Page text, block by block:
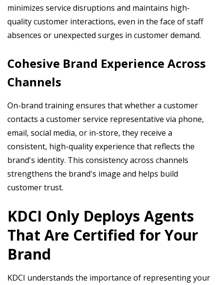
minimizes service disruptions and maintains high-
quality customer interactions, even in the face of staff
absences or unexpected surges in customer demand.
Cohesive Brand Experience Across
Channels
On-brand training ensures that whether a customer
contacts a customer service representative via phone,
email, social media, or in-store, they receive a
consistent, high-quality experience that reflects the
brand's identity. This consistency across channels
strengthens the brand's image and helps build
customer trust.
KDCI Only Deploys Agents
That Are Certified for Your
Brand
KDCI understands the importance of representing your